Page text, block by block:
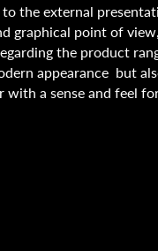
the external
graphical point of
the product
appearance but
a sense and feel